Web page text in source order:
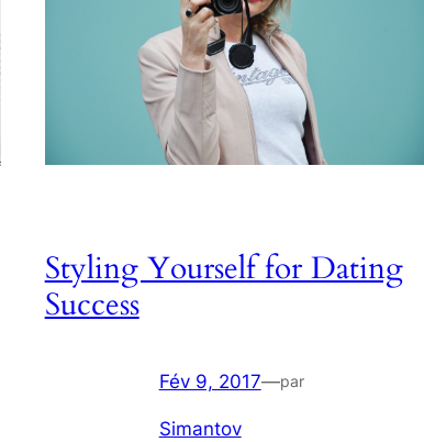
Styling Yourself for Dating
Success
Fév 9, 2017—par
Simantov